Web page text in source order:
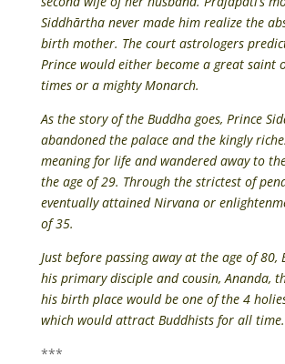
Siddhārtha never made him realize the
birth mother. The court astrologers
Prince would either become a great saint
times or a mighty Monarch.
As the story of the Buddha goes, Prince
abandoned the palace and the kingly
meaning for life and wandered away to
the age of 29. Through the strictest of
eventually attained Nirvana or
of 35.
Just before passing away at the age of 80,
his primary disciple and cousin, Ananda,
his birth place would be one of the 4
which would attract Buddhists for all time.
***